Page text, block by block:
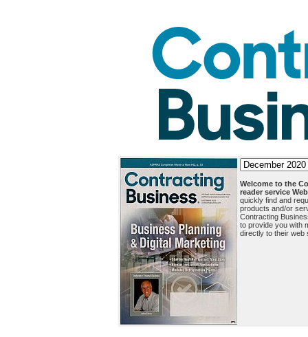
Welcome to the
reader service
quickly find and
products and/or
Contracting
to provide you with
directly to their web